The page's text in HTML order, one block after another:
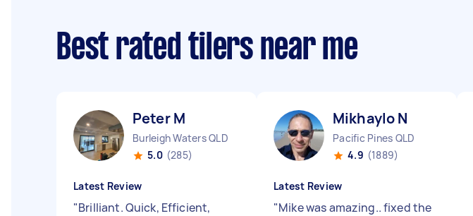
Best rated tilers near me
Peter M
Burleigh Waters QLD
5.0 (285)
Latest Review
"Brilliant. Quick, Efficient,
Mikhaylo N
Pacific Pines QLD
4.9 (1889)
Latest Review
"Mike was amazing.. fixed the